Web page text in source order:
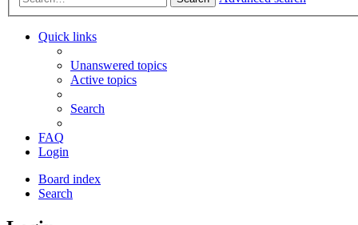
Quick links
Unanswered topics
Active topics
Search
FAQ
Login
Board index
Search